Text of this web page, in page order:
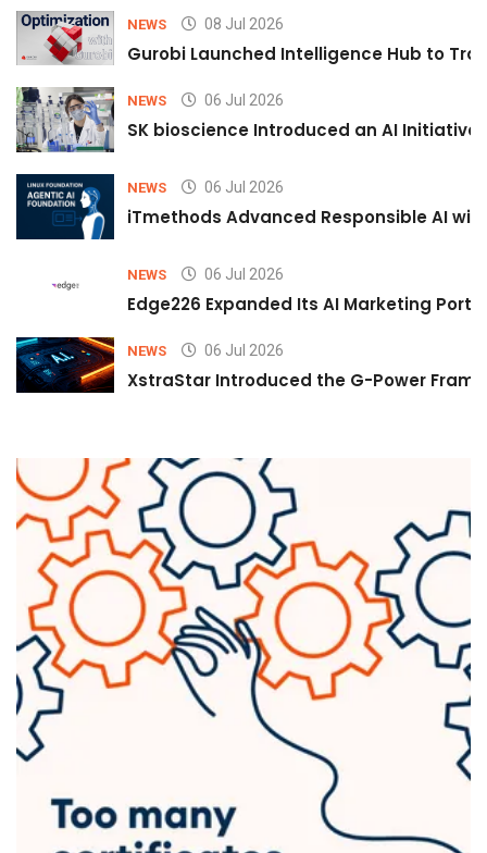
NEWS 08 Jul 2026
Gurobi Launched Intelligence Hub to
NEWS 06 Jul 2026
SK bioscience Introduced an AI
NEWS 06 Jul 2026
iTmethods Advanced Responsible AI
NEWS 06 Jul 2026
Edge226 Expanded Its AI Marketing
NEWS 06 Jul 2026
XstraStar Introduced the G-Power